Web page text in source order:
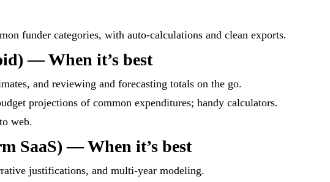
funder categories, with auto-calculations and clean exports.
— When it’s best
and reviewing and forecasting totals on the go.
projections of common expenditures; handy calculators.
web.
SaaS) — When it’s best
justifications, and multi-year modeling.